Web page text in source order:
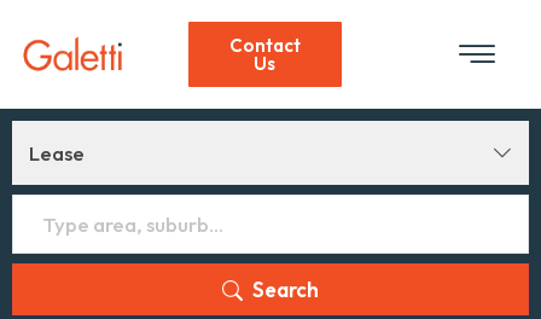
Contact
Us
Lease
Search